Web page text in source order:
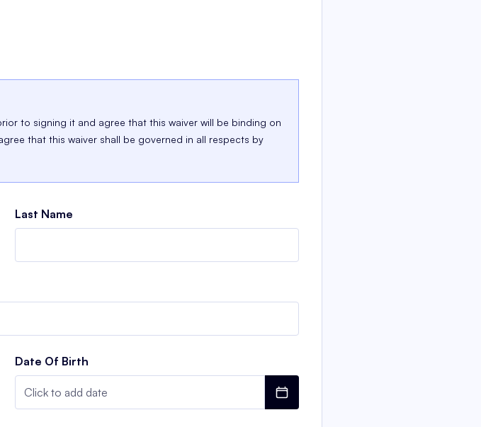
to signing it and agree that this waiver will be binding on
that this waiver shall be governed in all respects by
Last Name
Date Of Birth